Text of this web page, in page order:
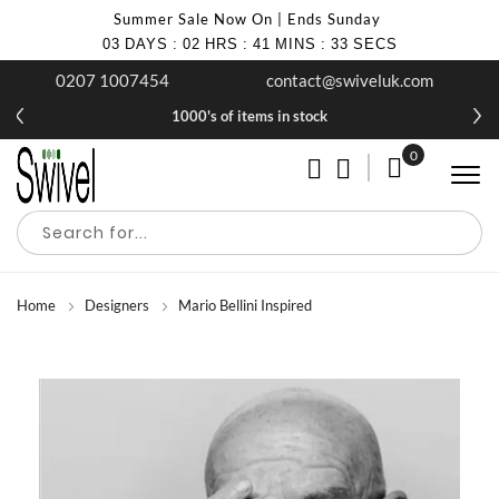
Summer Sale Now On | Ends Sunday
03 DAYS : 02 HRS : 41 MINS : 32 SECS
0207 1007454 contact@swiveluk.com
1000's of items in stock
My Cart
0
Home Designers Mario Bellini Inspired